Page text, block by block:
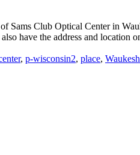
Sams Club Optical Center in
have the address and location
, p-wisconsin2, place,